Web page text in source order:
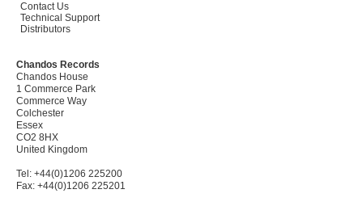
Contact Us
Technical Support
Distributors
Chandos Records
Chandos House
1 Commerce Park
Commerce Way
Colchester
Essex
CO2 8HX
United Kingdom
Tel: +44(0)1206 225200
Fax: +44(0)1206 225201